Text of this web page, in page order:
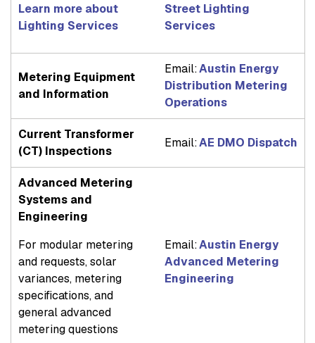
Learn more about
Lighting Services
Street Lighting
Services
Metering Equipment
and Information
Email:Austin Energy
Distribution Metering
Operations
Current Transformer
(CT) Inspections
Email:AE DMO Dispatch
Advanced Metering
Systems and
Engineering
For modular metering
and requests, solar
variances, metering
specifications, and
general advanced
metering questions
Email:Austin Energy
Advanced Metering
Engineering